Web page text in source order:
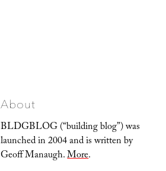
About
BLDGBLOG (“building blog”) was
launched in 2004 and is written by
Geoff Manaugh.More.